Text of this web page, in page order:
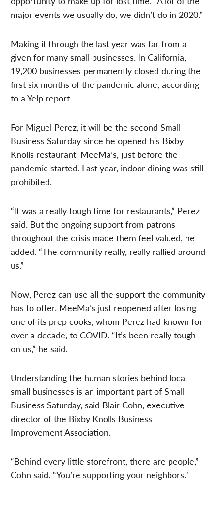
major events we usually do, we didn’t do in 2020.”
Making it through the last year was far from a
given for many small businesses. In California,
19,200 businesses permanently closed during the
first six months of the pandemic alone, according
to a Yelp report.
For Miguel Perez, it will be the second Small
Business Saturday since he opened his Bixby
Knolls restaurant, MeeMa’s, just before the
pandemic started. Last year, indoor dining was still
prohibited.
“It was a really tough time for restaurants,” Perez
said. But the ongoing support from patrons
throughout the crisis made them feel valued, he
added. “The community really, really rallied around
us.”
Now, Perez can use all the support the community
has to offer. MeeMa’s just reopened after losing
one of its prep cooks, whom Perez had known for
over a decade, to COVID. “It’s been really tough
on us,” he said.
Understanding the human stories behind local
small businesses is an important part of Small
Business Saturday, said Blair Cohn, executive
director of the Bixby Knolls Business
Improvement Association.
“Behind every little storefront, there are people,”
Cohn said. “You’re supporting your neighbors.”